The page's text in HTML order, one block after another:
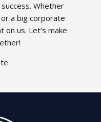
Whether
a big corporate
on us. Let’s make